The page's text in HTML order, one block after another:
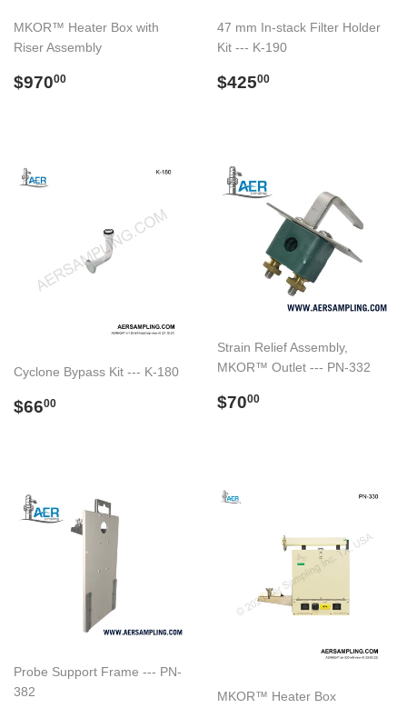
MKOR™ Heater Box with
Riser Assembly
Regular
$97000
47 mm In-stack Filter Holder
Kit --- K-190
Regular
$42500
Cyclone Bypass Kit --- K-180
Regular
$6600
Strain Relief Assembly,
MKOR™ Outlet --- PN-332
Regular
$7000
Probe Support Frame --- PN-
382
MKOR™ Heater Box